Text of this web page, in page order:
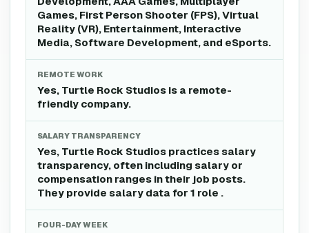
Games, First Person Shooter (FPS), Virtual
Reality (VR), Entertainment, Interactive
Media, Software Development, and eSports.
REMOTE WORK
Yes, Turtle Rock Studios is a remote-
friendly company.
SALARY TRANSPARENCY
Yes, Turtle Rock Studios practices salary
transparency, often including salary or
compensation ranges in their job posts.
They provide salary data for 1 role .
FOUR-DAY WEEK